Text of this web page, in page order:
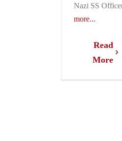
Nazi SS
more...
Read
More